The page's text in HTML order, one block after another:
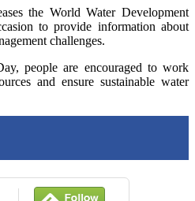
the World Water Development
to provide information about
challenges.
people are encouraged to work
and ensure sustainable water